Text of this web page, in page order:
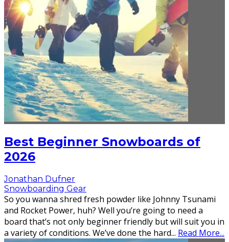
Best Beginner Snowboards of
2026
Jonathan Dufner
Snowboarding Gear
So you wanna shred fresh powder like Johnny Tsunami
and Rocket Power, huh? Well you’re going to need a
board that’s not only beginner friendly but will suit you in
a variety of conditions. We’ve done the hard... Read More...